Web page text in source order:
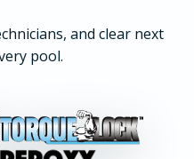
and clear next
pool.